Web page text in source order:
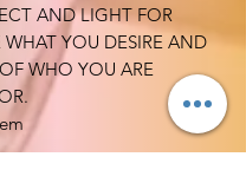
AND LIGHT FOR
WHAT YOU DESIRE AND
WHO YOU ARE